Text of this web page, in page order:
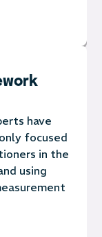
have
focused
in the
using